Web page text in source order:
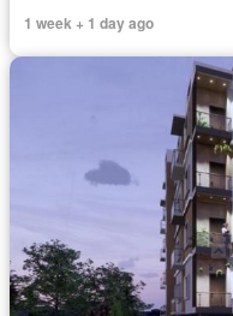
1 week + 1 day ago